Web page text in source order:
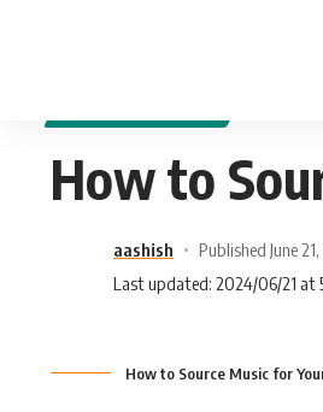
How to
aashish
Published June
Last updated: 2024/06/21 at
How to Source Music for